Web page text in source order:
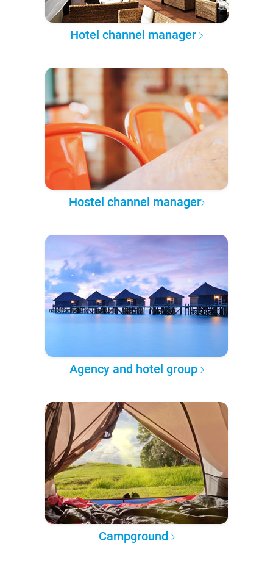
Hotel channel manager
Hostel channel manager
Agency and hotel group
Campground